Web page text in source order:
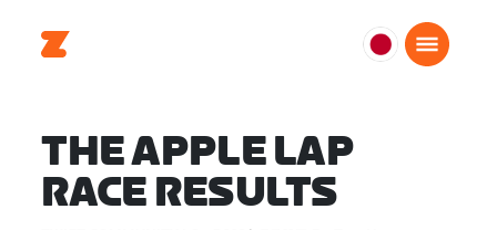
日
THE APPLE LAP
RACE RESULTS